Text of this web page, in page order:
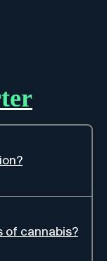
of cannabis?